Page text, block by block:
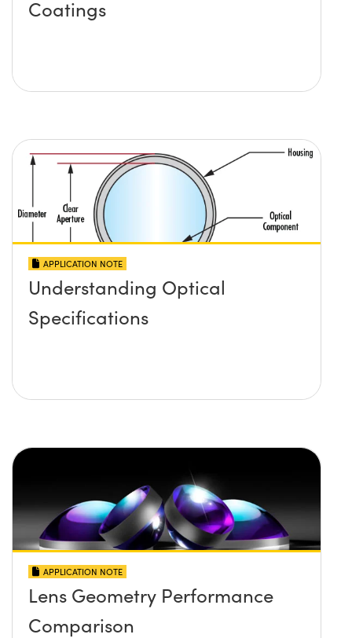
Coatings
APPLICATION NOTE
Understanding Optical
Specifications
APPLICATION NOTE
Lens Geometry Performance
Comparison